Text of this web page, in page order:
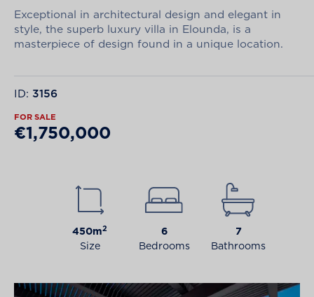
Exceptional in architectural design and elegant in
style, the superb luxury villa in Elounda, is a
masterpiece of design found in a unique location.
ID: 3156
FOR SALE
€1,750,000
450m2
Size
6
Bedrooms
7
Bathrooms